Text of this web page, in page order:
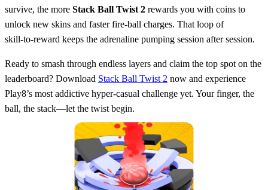
survive, the more Stack Ball Twist 2 rewards you with coins to
unlock new skins and faster fire‑ball charges. That loop of
skill‑to‑reward keeps the adrenaline pumping session after session.
Ready to smash through endless layers and claim the top spot on the
leaderboard? Download Stack Ball Twist 2 now and experience
Play8’s most addictive hyper‑casual challenge yet. Your finger, the
ball, the stack—let the twist begin.